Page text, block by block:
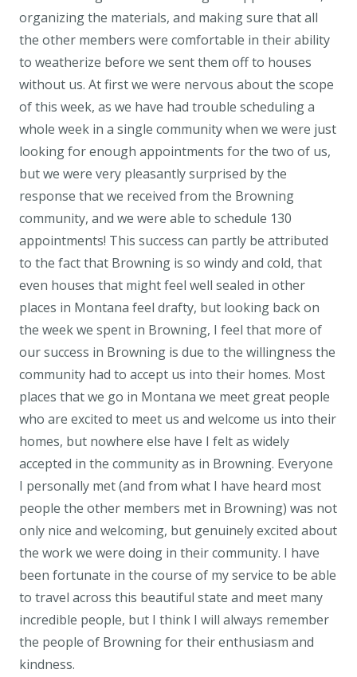
organizing the materials, and making sure that all
the other members were comfortable in their ability
to weatherize before we sent them off to houses
without us. At first we were nervous about the scope
of this week, as we have had trouble scheduling a
whole week in a single community when we were just
looking for enough appointments for the two of us,
but we were very pleasantly surprised by the
response that we received from the Browning
community, and we were able to schedule 130
appointments! This success can partly be attributed
to the fact that Browning is so windy and cold, that
even houses that might feel well sealed in other
places in Montana feel drafty, but looking back on
the week we spent in Browning, I feel that more of
our success in Browning is due to the willingness the
community had to accept us into their homes. Most
places that we go in Montana we meet great people
who are excited to meet us and welcome us into their
homes, but nowhere else have I felt as widely
accepted in the community as in Browning. Everyone
I personally met (and from what I have heard most
people the other members met in Browning) was not
only nice and welcoming, but genuinely excited about
the work we were doing in their community. I have
been fortunate in the course of my service to be able
to travel across this beautiful state and meet many
incredible people, but I think I will always remember
the people of Browning for their enthusiasm and
kindness.